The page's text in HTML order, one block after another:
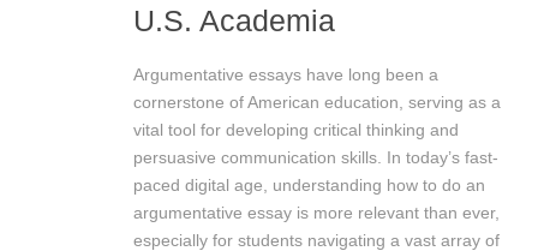
U.S. Academia
Argumentative essays have long been a
cornerstone of American education, serving as a
vital tool for developing critical thinking and
persuasive communication skills. In today’s fast-
paced digital age, understanding how to do an
argumentative essay is more relevant than ever,
especially for students navigating a vast array of